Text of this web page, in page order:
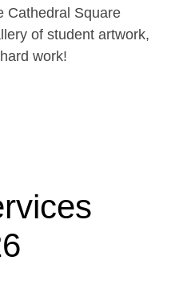
Cathedral Square
of student artwork,
work!